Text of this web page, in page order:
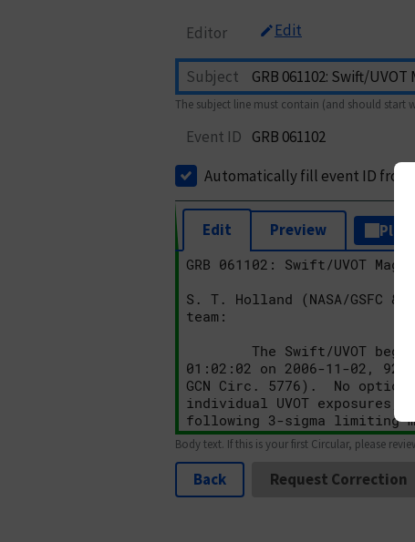
Editor Edit
Subject
The subject line must contain (and should start
Event ID GRB 061102
Automatically fill event ID from
Edit Preview
Body text. If this is your first Circular, please
Back Request Correction